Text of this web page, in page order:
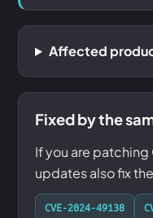
Affected
Fixed by the
If you are
updates also fix
CVE-2024-49138